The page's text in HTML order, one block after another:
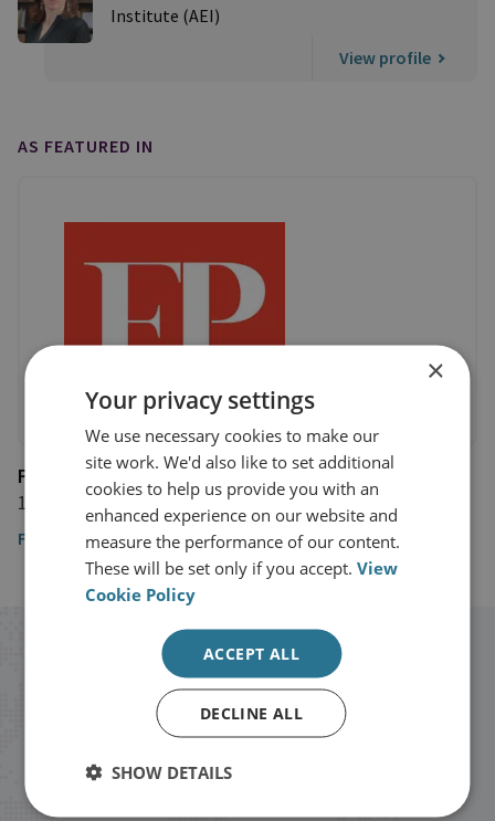
Institute (AEI)
View profile
AS FEATURED IN
Foreign Policy
11 September 2020
Foreign Policy
Stay up to date with RUSI
Receive updates on publications and
×
Your privacy settings
We use necessary cookies to make our
site work. We'd also like to set additional
cookies to help us provide you with an
enhanced experience on our website and
measure the performance of our content.
These will be set only if you accept.View
Cookie Policy
ACCEPT ALL
DECLINE ALL
SHOW DETAILS